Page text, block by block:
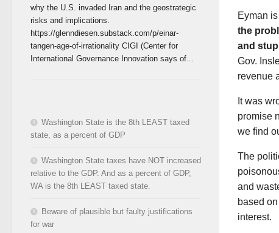
Eyman
the
and
Gov.
revenue
It was
promise
we find
The
and
based
interest.
why the U.S. invaded Iran and the geostrategic
risks and implications.
https://glenndiesen.substack.com/p/einar-
tangen-age-of-irrationality CIGI (Center for
International Governance Innovation says of...
Washington State is the 8th LEAST taxed
state, as a percent of GDP
Washington State taxes have NOT increased
relative to the GDP. And as a percent of GDP,
WA is the 8th LEAST taxed state.
Beware of plausible but faulty justifications
for war